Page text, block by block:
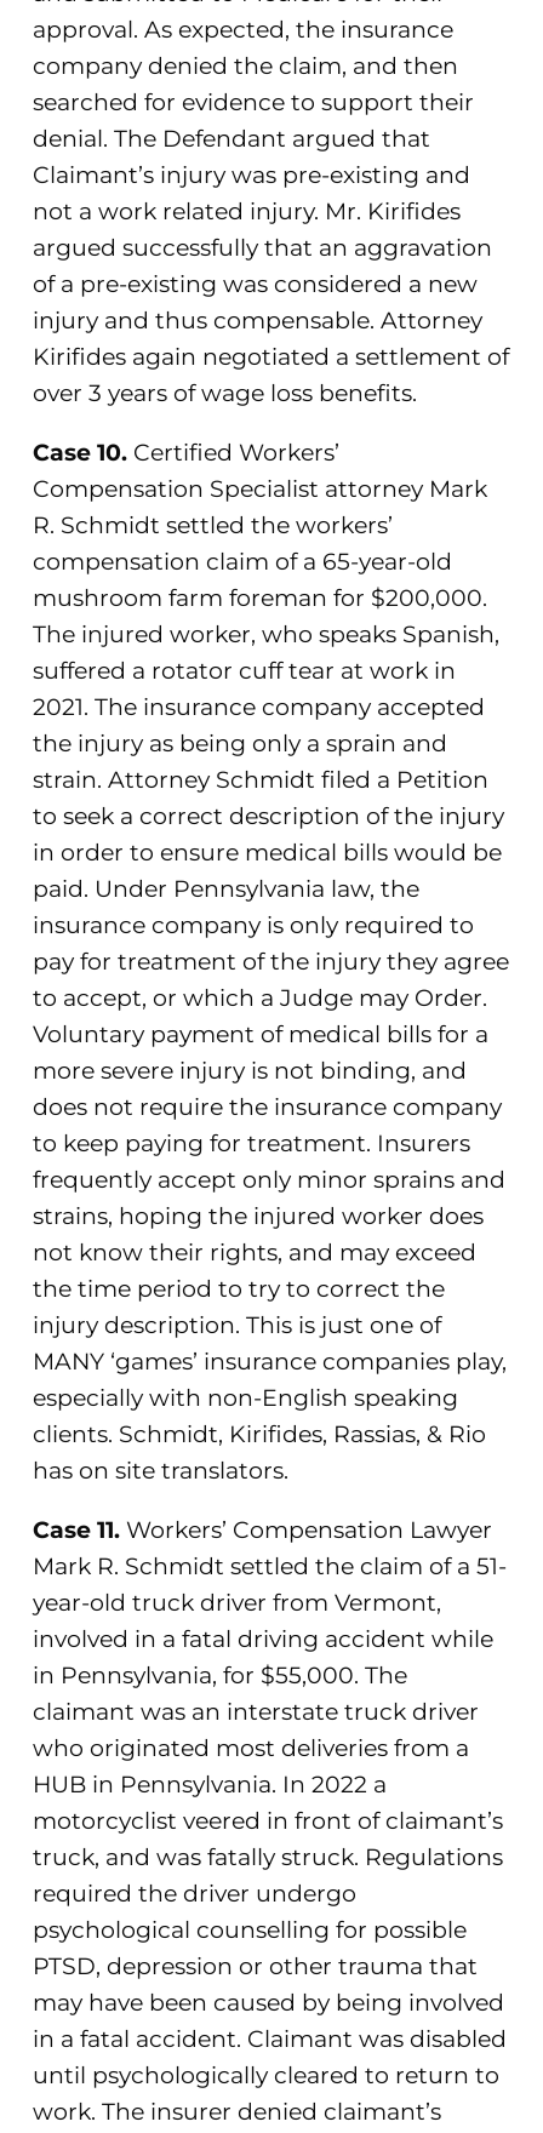
approval. As expected, the insurance
company denied the claim, and then
searched for evidence to support their
denial. The Defendant argued that
Claimant’s injury was pre-existing and
not a work related injury. Mr. Kirifides
argued successfully that an aggravation
of a pre-existing was considered a new
injury and thus compensable. Attorney
Kirifides again negotiated a settlement of
over 3 years of wage loss benefits.
Case 10.Certified Workers’
Compensation Specialist attorney Mark
R. Schmidt settled the workers’
compensation claim of a 65-year-old
mushroom farm foreman for $200,000.
The injured worker, who speaks Spanish,
suffered a rotator cuff tear at work in
2021. The insurance company accepted
the injury as being only a sprain and
strain. Attorney Schmidt filed a Petition
to seek a correct description of the injury
in order to ensure medical bills would be
paid. Under Pennsylvania law, the
insurance company is only required to
pay for treatment of the injury they agree
to accept, or which a Judge may Order.
Voluntary payment of medical bills for a
more severe injury is not binding, and
does not require the insurance company
to keep paying for treatment. Insurers
frequently accept only minor sprains and
strains, hoping the injured worker does
not know their rights, and may exceed
the time period to try to correct the
injury description. This is just one of
MANY ‘games’ insurance companies play,
especially with non-English speaking
clients. Schmidt, Kirifides, Rassias, & Rio
has on site translators.
Case 11.Workers’ Compensation Lawyer
Mark R. Schmidt settled the claim of a 51-
year-old truck driver from Vermont,
involved in a fatal driving accident while
in Pennsylvania, for $55,000. The
claimant was an interstate truck driver
who originated most deliveries from a
HUB in Pennsylvania. In 2022 a
motorcyclist veered in front of claimant’s
truck, and was fatally struck. Regulations
required the driver undergo
psychological counselling for possible
PTSD, depression or other trauma that
may have been caused by being involved
in a fatal accident. Claimant was disabled
until psychologically cleared to return to
work. The insurer denied claimant’s